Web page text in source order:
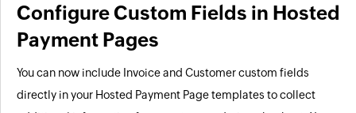
Configure Custom Fields in Hosted
Payment Pages
You can now include Invoice and Customer custom fields
directly in your Hosted Payment Page templates to collect